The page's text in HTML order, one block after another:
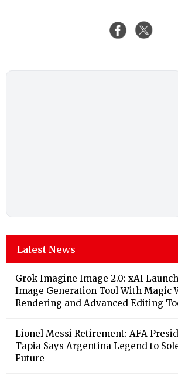
Latest News
Grok Imagine Image 2.0: xAI
Image Generation Tool With Magic
Rendering and Advanced Editing
Lionel Messi Retirement: AFA
Tapia Says Argentina Legend to
Future